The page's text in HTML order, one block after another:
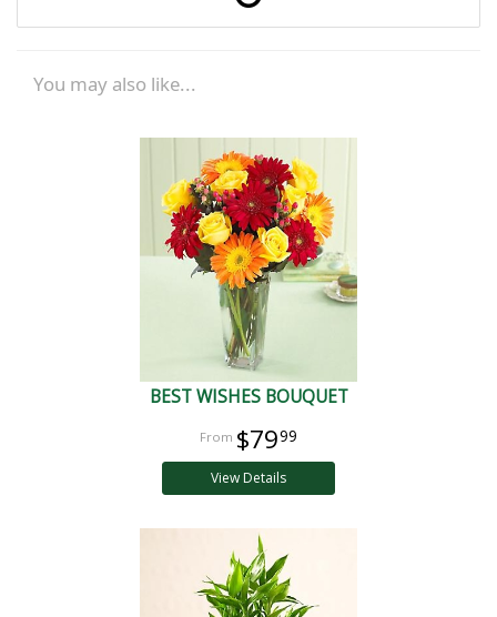
You may also like...
BEST WISHES BOUQUET
$7999
View Details